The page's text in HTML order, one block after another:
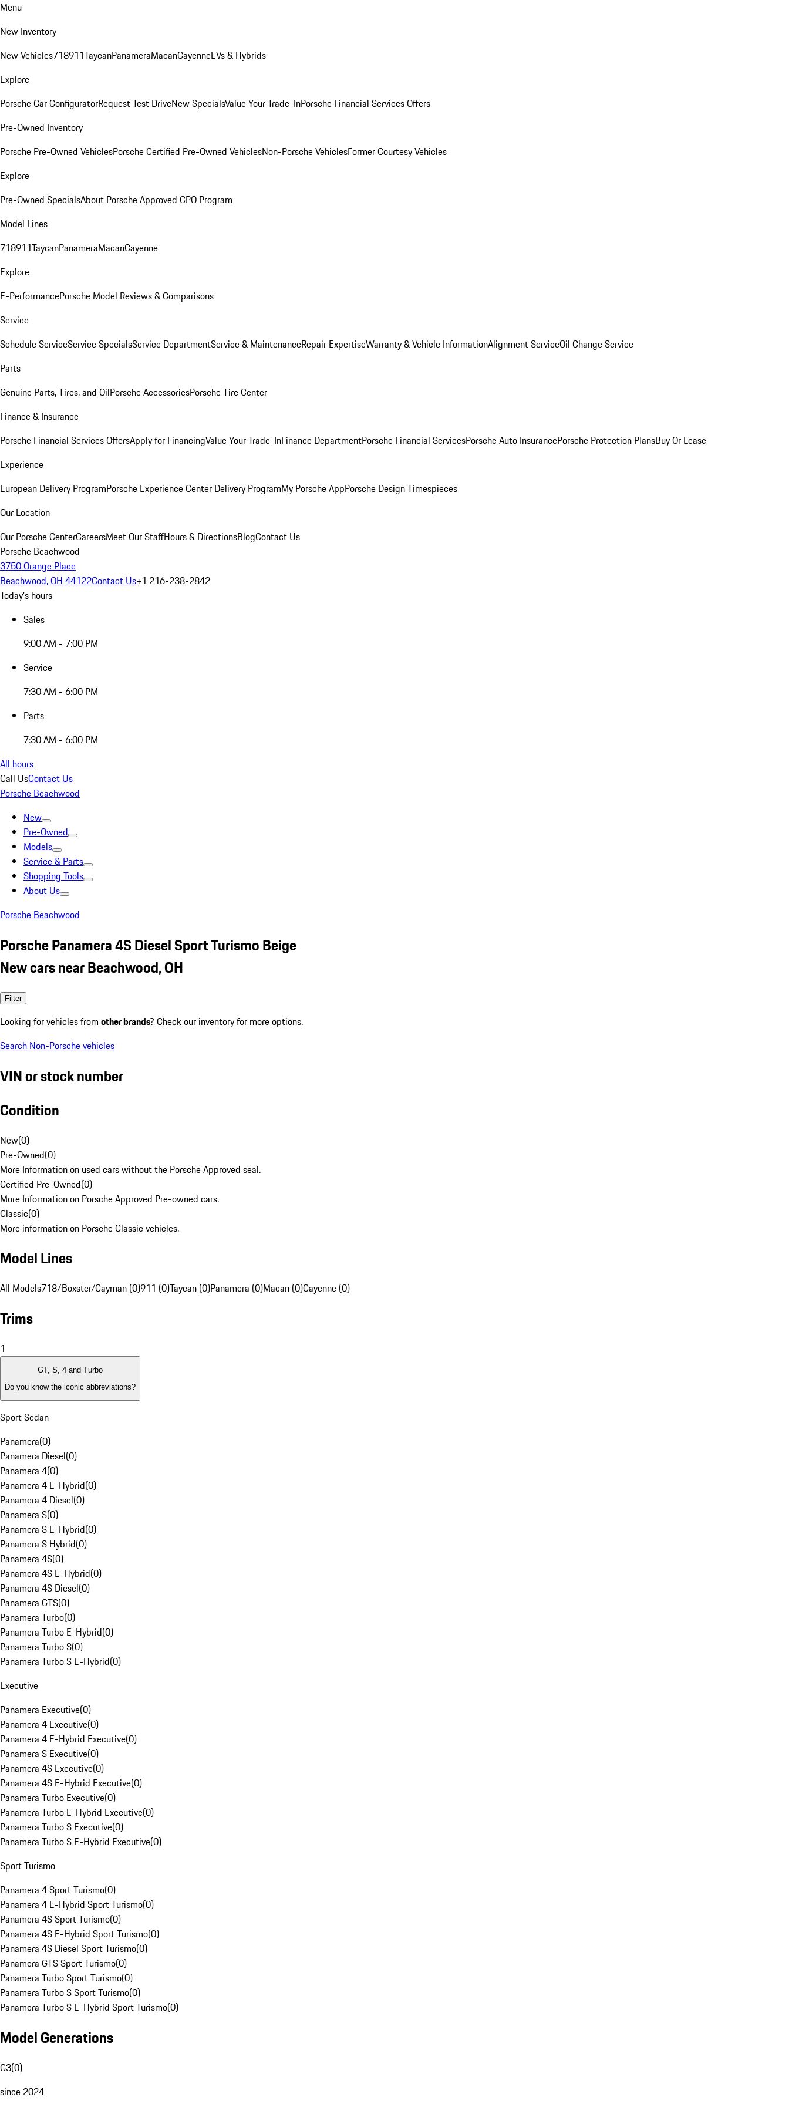
Menu
New Inventory
New Vehicles718911TaycanPanameraMacanCayenneEVs & Hybrids
Explore
Porsche Car ConfiguratorRequest Test DriveNew SpecialsValue Your Trade-InPorsche Financial Services Offers
Pre-Owned Inventory
Porsche Pre-Owned VehiclesPorsche Certified Pre-Owned VehiclesNon-Porsche VehiclesFormer Courtesy Vehicles
Explore
Pre-Owned SpecialsAbout Porsche Approved CPO Program
Model Lines
718911TaycanPanameraMacanCayenne
Explore
E-PerformancePorsche Model Reviews & Comparisons
Service
Schedule ServiceService SpecialsService DepartmentService & MaintenanceRepair ExpertiseWarranty & Vehicle InformationAlignment ServiceOil Change Service
Parts
Genuine Parts, Tires, and OilPorsche AccessoriesPorsche Tire Center
Finance & Insurance
Porsche Financial Services OffersApply for FinancingValue Your Trade-InFinance DepartmentPorsche Financial ServicesPorsche Auto InsurancePorsche Protection PlansBuy Or Lease
Experience
European Delivery ProgramPorsche Experience Center Delivery ProgramMy Porsche AppPorsche Design Timespieces
Our Location
Our Porsche CenterCareersMeet Our StaffHours & DirectionsBlogContact Us
Porsche Beachwood
3750 Orange Place
Beachwood, OH 44122Contact Us+1 216-238-2842
Today's hours
Sales
9:00 AM - 7:00 PM
Service
7:30 AM - 6:00 PM
Parts
7:30 AM - 6:00 PM
All hours
Call UsContact Us
Porsche Beachwood
New
Pre-Owned
Models
Service & Parts
Shopping Tools
About Us
Porsche Beachwood
Porsche Panamera 4S Diesel Sport Turismo Beige
New cars near Beachwood, OH
Filter
Looking for vehicles from other brands? Check our inventory for more options.
Search Non-Porsche vehicles
VIN or stock number
Condition
New(0)
Pre-Owned(0)
More Information on used cars without the Porsche Approved seal.
Certified Pre-Owned(0)
More Information on Porsche Approved Pre-owned cars.
Classic(0)
More information on Porsche Classic vehicles.
Model Lines
All Models718/Boxster/Cayman (0)911 (0)Taycan (0)Panamera (0)Macan (0)Cayenne (0)
Trims
1
GT, S, 4 and Turbo
Do you know the iconic abbreviations?
Sport Sedan
Panamera(0)
Panamera Diesel(0)
Panamera 4(0)
Panamera 4 E-Hybrid(0)
Panamera 4 Diesel(0)
Panamera S(0)
Panamera S E-Hybrid(0)
Panamera S Hybrid(0)
Panamera 4S(0)
Panamera 4S E-Hybrid(0)
Panamera 4S Diesel(0)
Panamera GTS(0)
Panamera Turbo(0)
Panamera Turbo E-Hybrid(0)
Panamera Turbo S(0)
Panamera Turbo S E-Hybrid(0)
Executive
Panamera Executive(0)
Panamera 4 Executive(0)
Panamera 4 E-Hybrid Executive(0)
Panamera S Executive(0)
Panamera 4S Executive(0)
Panamera 4S E-Hybrid Executive(0)
Panamera Turbo Executive(0)
Panamera Turbo E-Hybrid Executive(0)
Panamera Turbo S Executive(0)
Panamera Turbo S E-Hybrid Executive(0)
Sport Turismo
Panamera 4 Sport Turismo(0)
Panamera 4 E-Hybrid Sport Turismo(0)
Panamera 4S Sport Turismo(0)
Panamera 4S E-Hybrid Sport Turismo(0)
Panamera 4S Diesel Sport Turismo(0)
Panamera GTS Sport Turismo(0)
Panamera Turbo Sport Turismo(0)
Panamera Turbo S Sport Turismo(0)
Panamera Turbo S E-Hybrid Sport Turismo(0)
Model Generations
G3(0)
since 2024